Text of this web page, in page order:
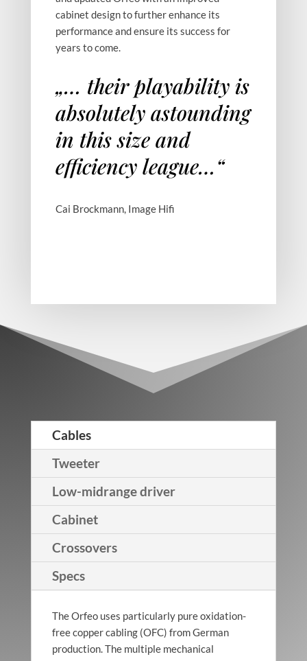
Walnut
Walnut Root
cabinet design to further enhance its
performance and ensure its success for
years to come.
„… their playability is
absolutely astounding
in this size and
efficiency league…“
Cai Brockmann, Image Hifi
Cables
Tweeter
Low-midrange driver
Cabinet
Crossovers
Specs
The Orfeo uses particularly pure oxidation-
free copper cabling (OFC) from German
production. The multiple mechanical